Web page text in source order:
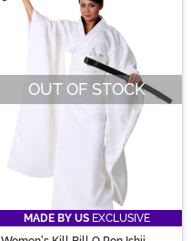
OUT OF STOCK
MADE BY US EXCLUSIVE